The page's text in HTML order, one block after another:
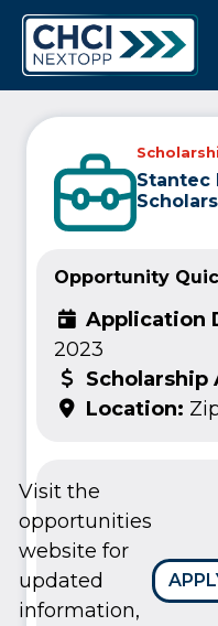
Stantec
Opportunity
Application
2023
Scholarship
Location:
Visit the
opportunities
website for
updated
information,